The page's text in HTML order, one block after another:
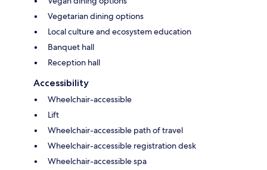
Vegetarian dining options
Local culture and ecosystem education
Banquet hall
Reception hall
Accessibility
Wheelchair-accessible
Lift
Wheelchair-accessible path of travel
Wheelchair-accessible registration desk
Wheelchair-accessible spa